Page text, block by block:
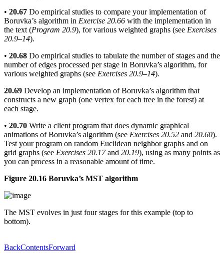
• 20.67 Do empirical studies to compare your implementation of
Boruvka’s algorithm in Exercise 20.66 with the implementation in
the text (Program 20.9), for various weighted graphs (see Exercises
20.9–14).
• 20.68 Do empirical studies to tabulate the number of stages and the
number of edges processed per stage in Boruvka’s algorithm, for
various weighted graphs (see Exercises 20.9–14).
20.69 Develop an implementation of Boruvka’s algorithm that
constructs a new graph (one vertex for each tree in the forest) at
each stage.
• 20.70 Write a client program that does dynamic graphical
animations of Boruvka’s algorithm (see Exercises 20.52 and 20.60).
Test your program on random Euclidean neighbor graphs and on
grid graphs (see Exercises 20.17and 20.19), using as many points as
you can process in a reasonable amount of time.
Figure 20.16 Boruvka’s MST algorithm
The MST evolves in just four stages for this example (top to
bottom).
BackContentsForward